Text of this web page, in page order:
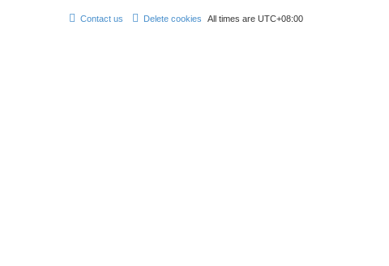
All times are UTC+08:00
Delete cookies
Contact us